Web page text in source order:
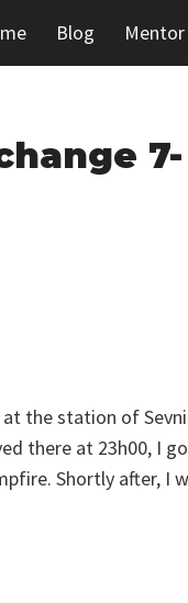
Blog
7-
the station of
there at 23h00, I
Shortly after, I